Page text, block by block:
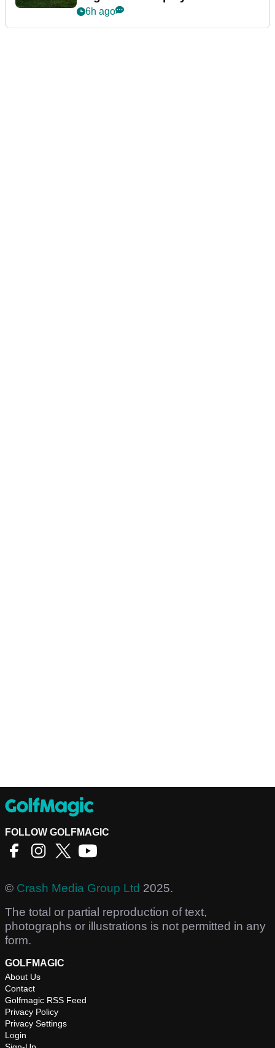
guarantees
6h ago
FOLLOW GOLFMAGIC
© Crash Media Group Ltd 2025.
The total or partial reproduction of text,
photographs or illustrations is not permitted in any
form.
GOLFMAGIC
About Us
Contact
Golfmagic RSS Feed
Privacy Policy
Privacy Settings
Login